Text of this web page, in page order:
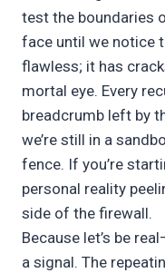
test the boundaries
face until we notice
flawless; it has
mortal eye. Every
breadcrumb left by
we’re still in a
fence. If you’re
personal reality
side of the firewall.
Because let’s be
a signal. The